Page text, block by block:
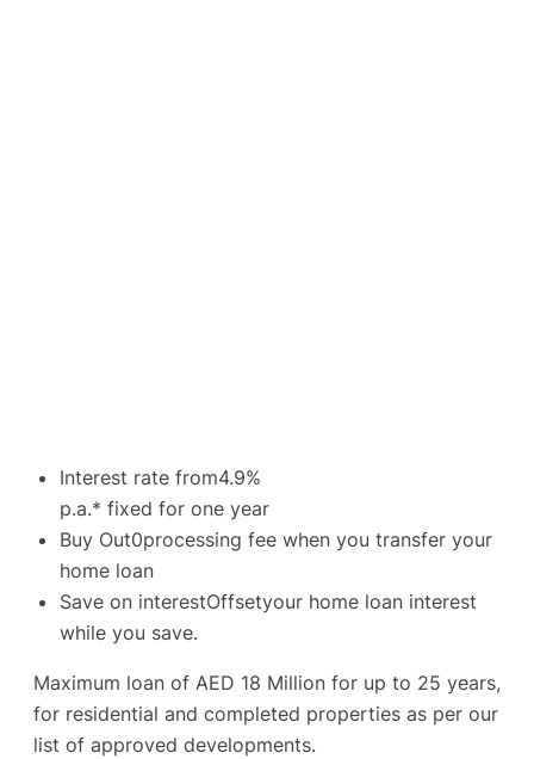
Interest rate from4.9%
p.a.* fixed for one year
Buy Out0processing fee when you transfer your
home loan
Save on interestOffsetyour home loan interest
while you save.
Maximum loan of AED 18 Million for up to 25 years,
for residential and completed properties as per our
list of approved developments.